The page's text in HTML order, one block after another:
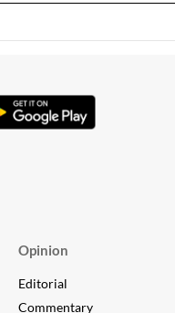
Opinion
Editorial
Commentary